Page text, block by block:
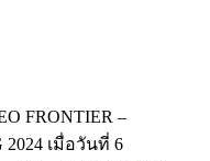
FRONTIER –
2024 เมื่อวันที่ 6